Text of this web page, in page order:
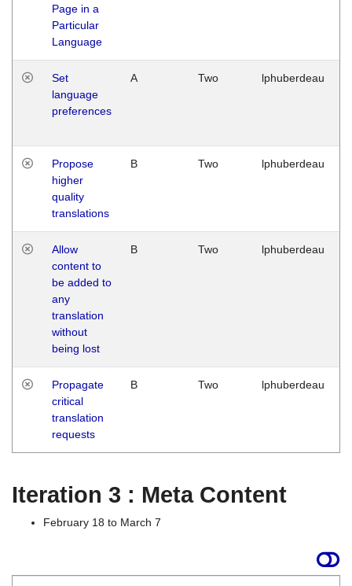
Page in a
Particular
Language
Set
language
preferences
A Two lphuberdeau
Propose
higher
quality
translations
B Two lphuberdeau
Allow
content to
be added to
any
translation
without
being lost
B Two lphuberdeau
Propagate
critical
translation
requests
B Two lphuberdeau
Iteration 3 : Meta Content
February 18 to March 7